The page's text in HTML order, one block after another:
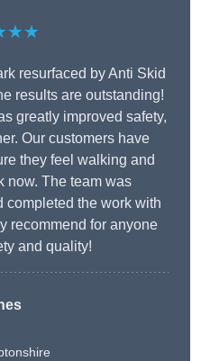
resurfaced by Anti Skid
results are outstanding!
greatly improved safety,
Our customers have
they feel walking and
now. The team was
completed the work with
recommend for anyone
and quality!